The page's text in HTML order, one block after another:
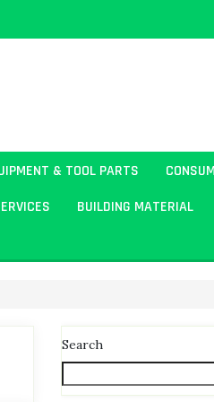
& TOOL PARTS
BUILDING MATERIAL
Search